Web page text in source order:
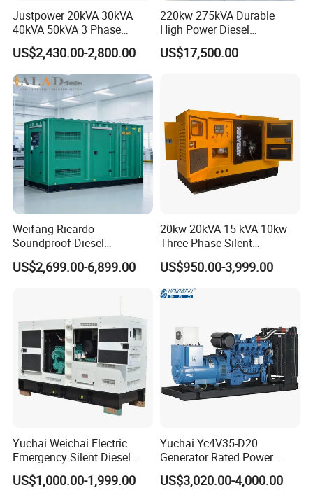
Justpower 20kVA 30kVA
40kVA 50kVA 3 Phase
Cummins Silent Diesel
Electric Generator
US$2,430.00-2,800.00
220kw 275kVA Durable
High Power Diesel
Generator 50kw 60kw 70kw
80kw Silent Diesel
US$17,500.00
Weifang Ricardo
Soundproof Diesel
Generator Sets 25kVA to
125kVA Container House
US$2,699.00-6,899.00
20kw 20kVA 15 kVA 10kw
Three Phase Silent
Operation Stable Power
Output Diesel Electric
Generator
US$950.00-3,999.00
Yuchai Weichai Electric
Emergency Silent Diesel
Generator 150 200 300 kVA
Power Generator Industrial
US$1,000.00-1,999.00
Yuchai Yc4V35-D20
Generator Rated Power
20kw 30kw 40kVA 50kVA
Diesel Generator Set Open
US$3,020.00-4,000.00